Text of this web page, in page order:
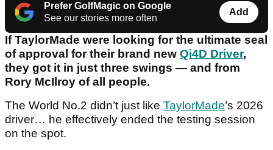
Prefer GolfMagic on Google
See our stories more often
Add
If TaylorMade were looking for the ultimate seal
of approval for their brand new Qi4D Driver,
they got it in just three swings — and from
Rory McIlroy of all people.
The World No.2 didn’t just like TaylorMade’s 2026
driver… he effectively ended the testing session
on the spot.